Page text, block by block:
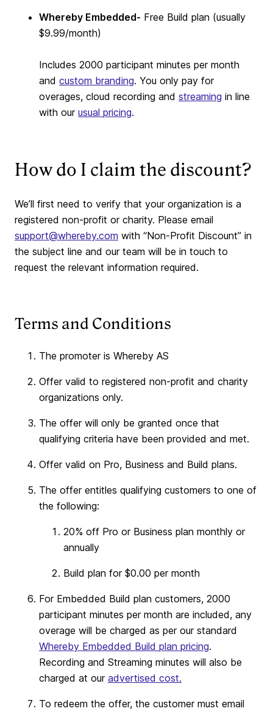
Whereby Embedded- Free Build plan (usually
$9.99/month)
Includes 2000 participant minutes per month
and custom branding. You only pay for
overages, cloud recording and streaming in line
with our usual pricing.
How do I claim the discount?
We’ll first need to verify that your organization is a
registered non-profit or charity. Please email
support@whereby.com with “Non-Profit Discount” in
the subject line and our team will be in touch to
request the relevant information required.
Terms and Conditions
The promoter is Whereby AS
Offer valid to registered non-profit and charity
organizations only.
The offer will only be granted once that
qualifying criteria have been provided and met.
Offer valid on Pro, Business and Build plans.
The offer entitles qualifying customers to one of
the following:
20% off Pro or Business plan monthly or
annually
Build plan for $0.00 per month
For Embedded Build plan customers, 2000
participant minutes per month are included, any
overage will be charged as per our standard
Whereby Embedded Build plan pricing.
Recording and Streaming minutes will also be
charged at our advertised cost.
To redeem the offer, the customer must email